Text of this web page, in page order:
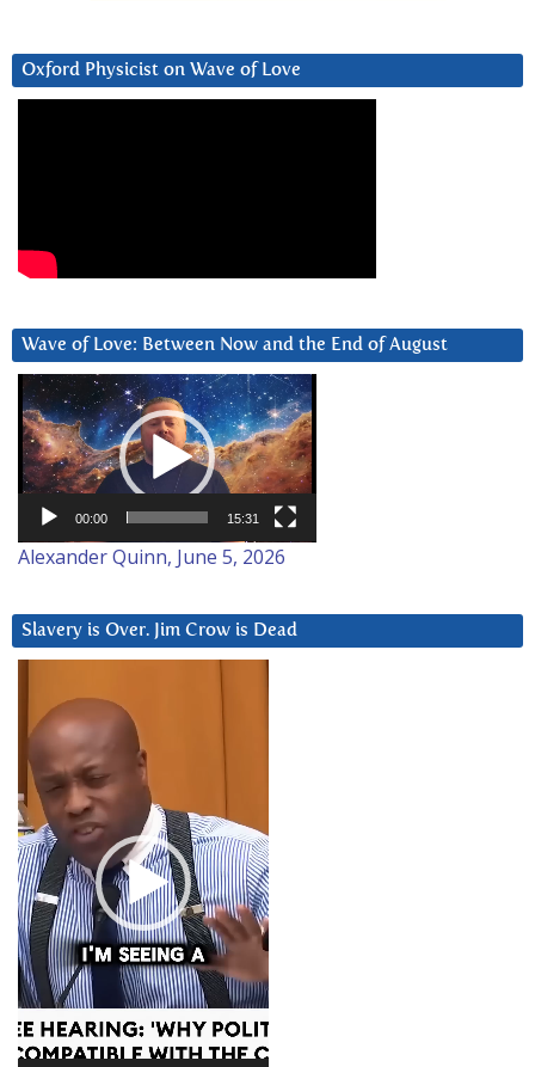
Oxford Physicist on Wave of Love
Wave of Love: Between Now and the End of August
Video
Player
00:00 15:31
Alexander Quinn, June 5, 2026
Slavery is Over. Jim Crow is Dead
Player